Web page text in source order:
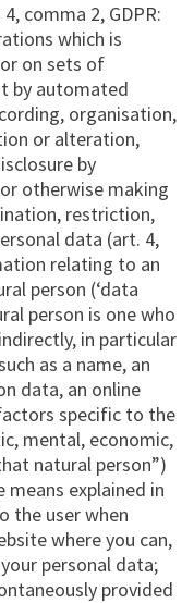
comma 2, GDPR:
which is
on sets of
by automated
organisation,
or alteration,
by
otherwise making
restriction,
data (art. 4,
relating to an
person (‘data
person is one who
in particular
as a name, an
data, an online
specific to the
mental, economic,
natural person”)
explained in
the user when
where you can,
personal data;
provided